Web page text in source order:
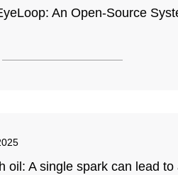
An Open-Source
oil: A single spark can lead